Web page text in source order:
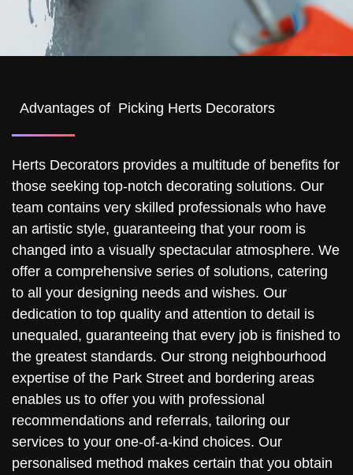
Advantages of Picking Herts Decorators
Herts Decorators provides a multitude of benefits for
those seeking top-notch decorating solutions. Our
team contains very skilled professionals who have
an artistic style, guaranteeing that your room is
changed into a visually spectacular atmosphere. We
offer a comprehensive series of solutions, catering
to all your designing needs and wishes. Our
dedication to top quality and attention to detail is
unequaled, guaranteeing that every job is finished to
the greatest standards. Our strong neighbourhood
expertise of the Park Street and bordering areas
enables us to offer you with professional
recommendations and referrals, tailoring our
services to your one-of-a-kind choices. Our
personalised method makes certain that you obtain